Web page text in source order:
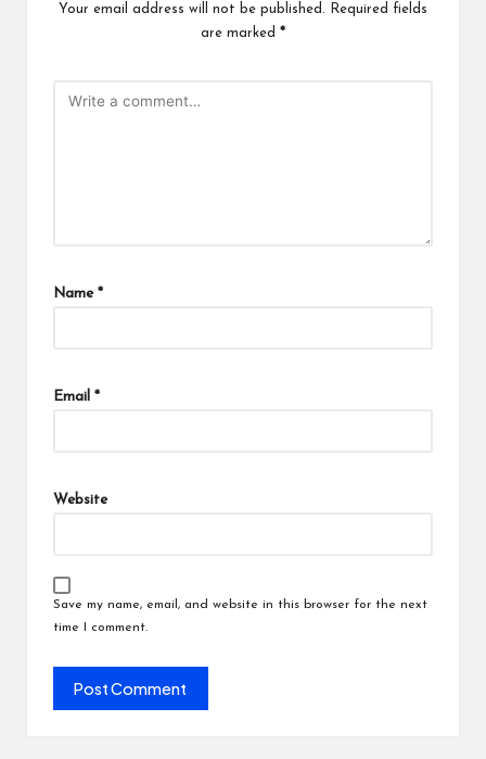
Your email address will not be published.
Required fields
are marked *
Name *
Email *
Website
Save my name, email, and website in this browser for the next
time I comment.